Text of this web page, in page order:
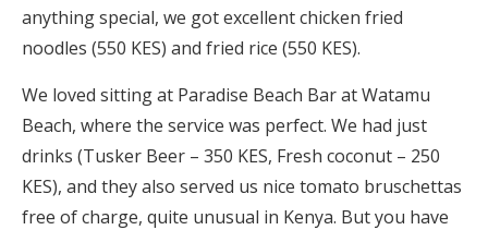
anything special, we got excellent chicken fried
noodles (550 KES) and fried rice (550 KES).
We loved sitting at Paradise Beach Bar at Watamu
Beach, where the service was perfect. We had just
drinks (Tusker Beer – 350 KES, Fresh coconut – 250
KES), and they also served us nice tomato bruschettas
free of charge, quite unusual in Kenya. But you have